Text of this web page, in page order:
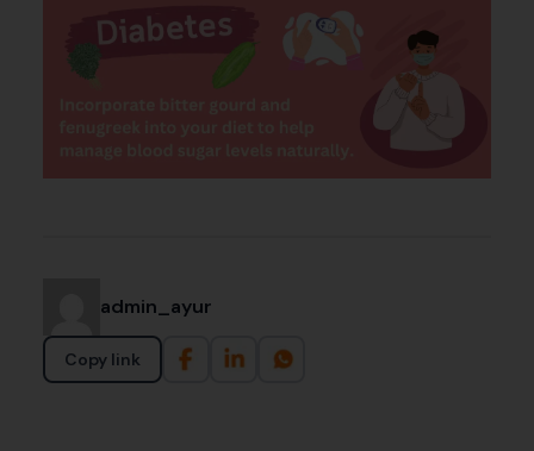
admin_ayur
Copy link